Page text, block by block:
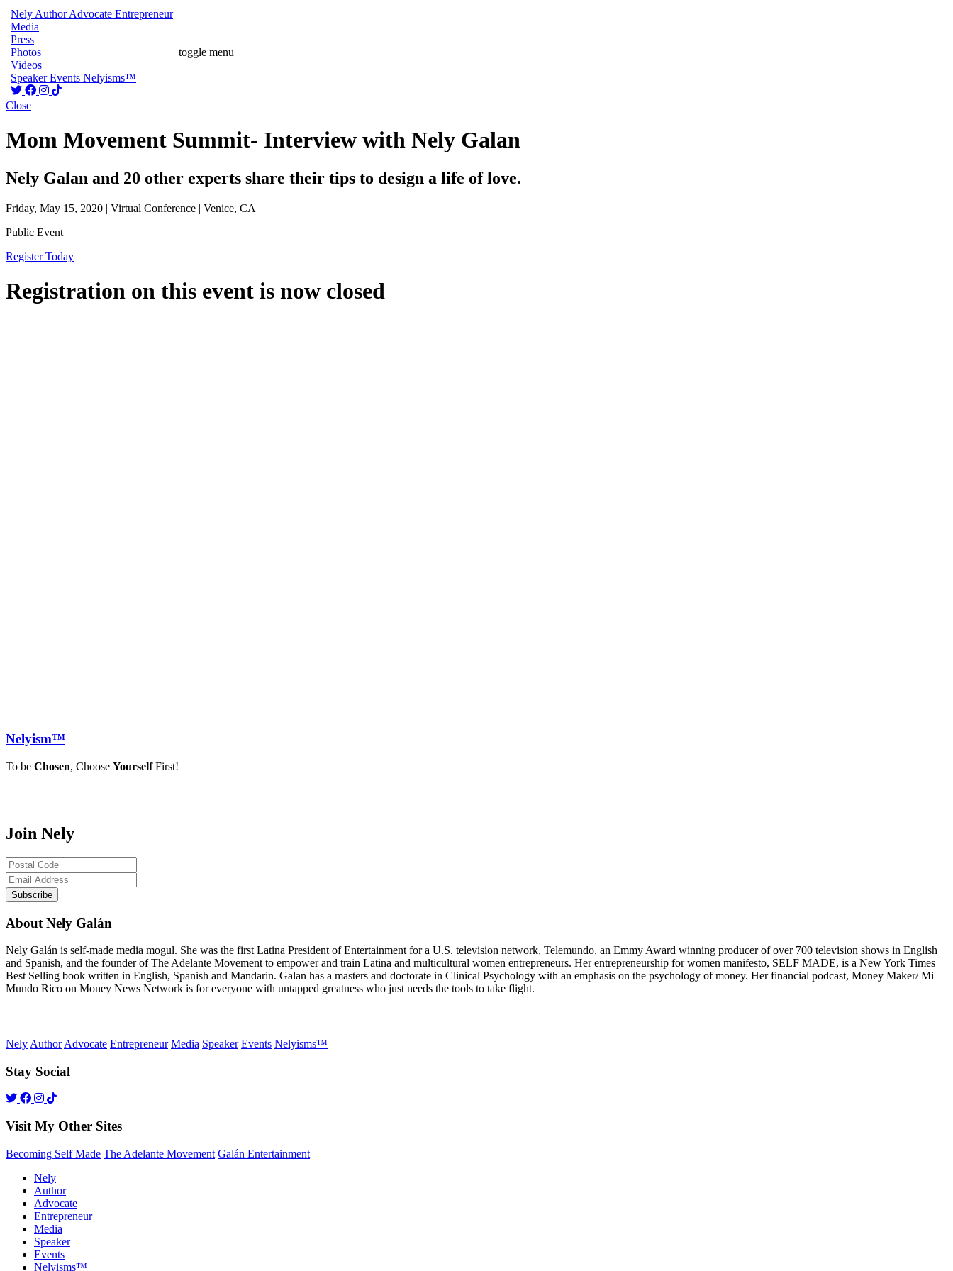
Nely Author Advocate Entrepreneur
Media
Press
Photos
Videos
Speaker Events Nelyisms™
toggle menu
Close
Mom Movement Summit- Interview with Nely Galan
Nely Galan and 20 other experts share their tips to design a life of love.
Friday, May 15, 2020 | Virtual Conference | Venice, CA
Public Event
Register Today
Registration on this event is now closed
Nelyism™
To be Chosen, Choose YourselfFirst!
Join Nely
About Nely Galán
Nely Galán is self-made media mogul. She was the first Latina President of Entertainment for a U.S. television network, Telemundo, an Emmy Award winning producer of over 700 television shows in English
and Spanish, and the founder of The Adelante Movement to empower and train Latina and multicultural women entrepreneurs. Her entrepreneurship for women manifesto, SELF MADE, is a New York Times
Best Selling book written in English, Spanish and Mandarin. Galan has a masters and doctorate in Clinical Psychology with an emphasis on the psychology of money. Her financial podcast, Money Maker/ Mi
Mundo Rico on Money News Network is for everyone with untapped greatness who just needs the tools to take flight.
Nely Author Advocate Entrepreneur Media Speaker Events Nelyisms™
Stay Social
Visit My Other Sites
Becoming Self Made The Adelante Movement Galán Entertainment
Nely
Author
Advocate
Entrepreneur
Media
Speaker
Events
Nelyisms™